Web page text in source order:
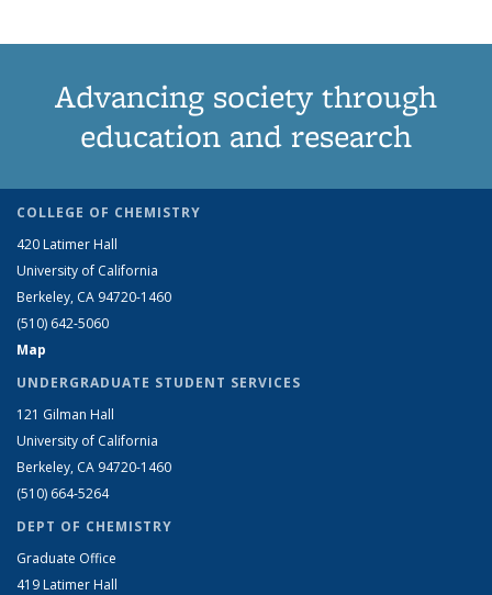
Advancing society through
education and research
COLLEGE OF CHEMISTRY
420 Latimer Hall
University of California
Berkeley, CA 94720-1460
(510) 642-5060
Map
UNDERGRADUATE STUDENT SERVICES
121 Gilman Hall
University of California
Berkeley, CA 94720-1460
(510) 664-5264
DEPT OF CHEMISTRY
Graduate Office
419 Latimer Hall